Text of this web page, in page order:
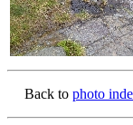
Back tophoto